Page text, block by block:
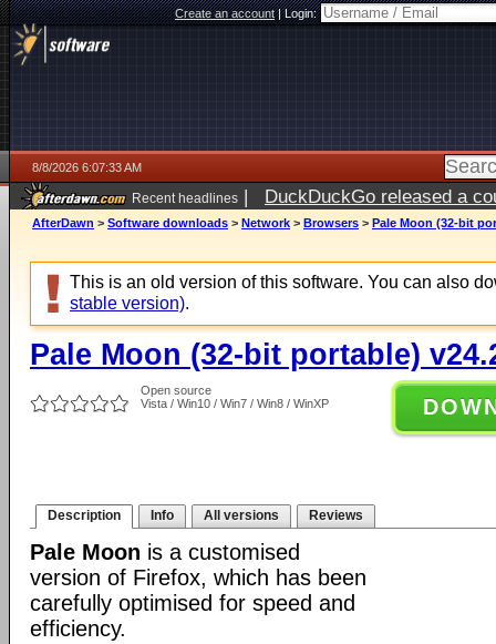
Create an account|Login:
8/8/2026 6:07:33 AM
Recent headlines | DuckDuckGo released a
AfterDawn > Software downloads > Network > Browsers > Pale Moon (32-bit
This is an old version of this software. You can also
stable version).
Pale Moon (32-bit portable)
Open source
Vista / Win10 / Win7 / Win8 / WinXP
Description Info All versions Reviews
Pale Moon is a customised
version of Firefox, which has been
carefully optimised for speed and
efficiency.